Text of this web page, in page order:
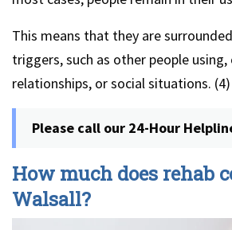
This means that they are
triggers, such as other people
relationships, or social situations. (4)
Please call our 24-Hour
How much does rehab
Walsall?